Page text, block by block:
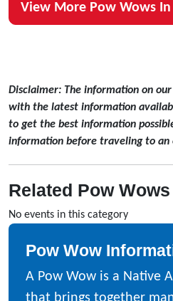
View More Pow Wows In
Disclaimer: The information on
with the latest information
to get the best information
information before traveling to an
Related Pow Wows
No events in this category
Pow Wow
A Pow Wow is a Native